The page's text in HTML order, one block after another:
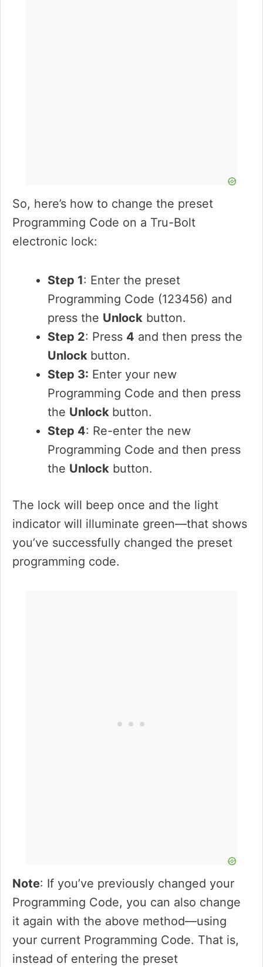
So, here’s how to change the preset
Programming Code on a Tru-Bolt
electronic lock:
Step 1: Enter the preset
Programming Code (123456) and
press the Unlock button.
Step 2: Press 4 and then press the
Unlock button.
Step 3: Enter your new
Programming Code and then press
the Unlock button.
Step 4: Re-enter the new
Programming Code and then press
the Unlock button.
The lock will beep once and the light
indicator will illuminate green—that shows
you’ve successfully changed the preset
programming code.
Note: If you’ve previously changed your
Programming Code, you can also change
it again with the above method—using
your current Programming Code. That is,
instead of entering the preset